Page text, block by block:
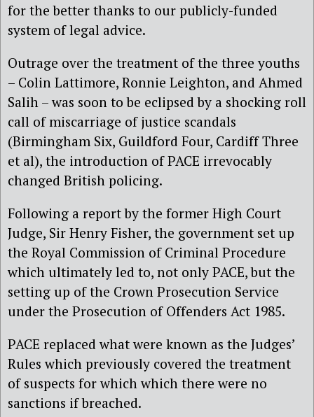
for the better thanks to our publicly-funded
system of legal advice.
Outrage over the treatment of the three youths
– Colin Lattimore, Ronnie Leighton, and Ahmed
Salih – was soon to be eclipsed by a shocking roll
call of miscarriage of justice scandals
(Birmingham Six, Guildford Four, Cardiff Three
et al), the introduction of PACE irrevocably
changed British policing.
Following a report by the former High Court
Judge, Sir Henry Fisher, the government set up
the Royal Commission of Criminal Procedure
which ultimately led to, not only PACE, but the
setting up of the Crown Prosecution Service
under the Prosecution of Offenders Act 1985.
PACE replaced what were known as the Judges’
Rules which previously covered the treatment
of suspects for which which there were no
sanctions if breached.